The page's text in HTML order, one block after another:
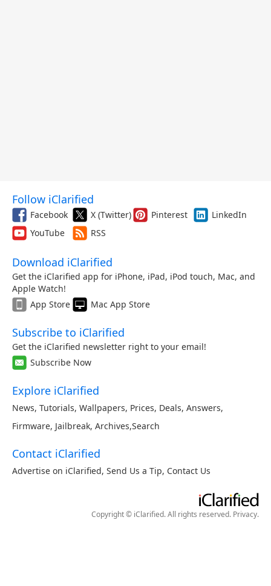
Follow iClarified
Facebook X (Twitter) Pinterest
LinkedIn
YouTube
RSS
Download iClarified
Get the iClarified app for iPhone, iPad, iPod touch, Mac, and
Apple Watch!
App Store
Mac App Store
Subscribe to iClarified
Get the iClarified newsletter right to your email!
Subscribe Now
Explore iClarified
News, Tutorials, Wallpapers, Prices, Deals, Answers,
Firmware, Jailbreak, Archives,Search
Contact iClarified
Advertise on iClarified, Send Us a Tip, Contact Us
Copyright © iClarified. All rights reserved. Privacy.